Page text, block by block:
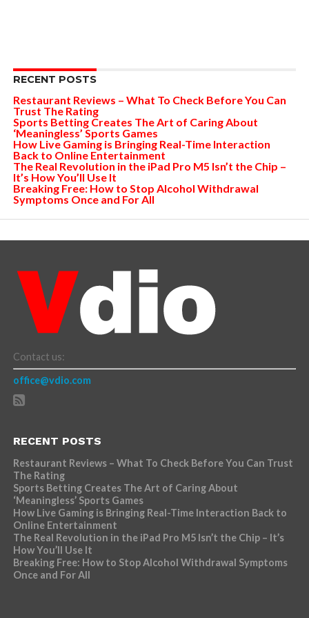
RECENT POSTS
Restaurant Reviews – What To Check Before You Can
Trust The Rating
Sports Betting Creates The Art of Caring About
‘Meaningless’ Sports Games
How Live Gaming is Bringing Real-Time Interaction
Back to Online Entertainment
The Real Revolution in the iPad Pro M5 Isn’t the Chip –
It’s How You’ll Use It
Breaking Free: How to Stop Alcohol Withdrawal
Symptoms Once and For All
Contact us:
office@vdio.com
RECENT POSTS
Restaurant Reviews – What To Check Before You Can Trust
The Rating
Sports Betting Creates The Art of Caring About
‘Meaningless’ Sports Games
How Live Gaming is Bringing Real-Time Interaction Back to
Online Entertainment
The Real Revolution in the iPad Pro M5 Isn’t the Chip – It’s
How You’ll Use It
Breaking Free: How to Stop Alcohol Withdrawal Symptoms
Once and For All